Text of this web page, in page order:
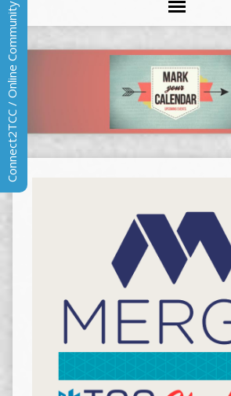
Connect2TCC / Online Community